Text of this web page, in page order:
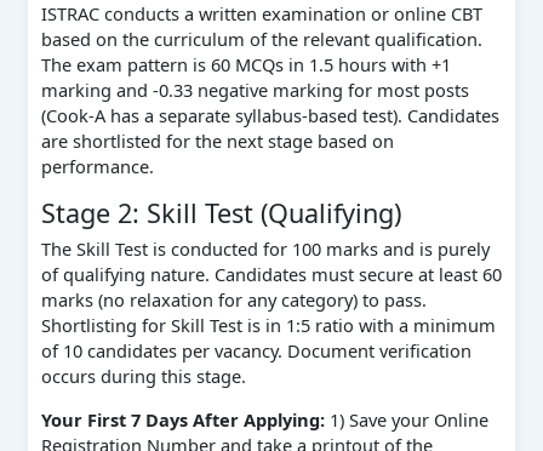
ISTRAC conducts a written examination or online CBT
based on the curriculum of the relevant qualification.
The exam pattern is 60 MCQs in 1.5 hours with +1
marking and -0.33 negative marking for most posts
(Cook-A has a separate syllabus-based test). Candidates
are shortlisted for the next stage based on
performance.
Stage 2: Skill Test (Qualifying)
The Skill Test is conducted for 100 marks and is purely
of qualifying nature. Candidates must secure at least 60
marks (no relaxation for any category) to pass.
Shortlisting for Skill Test is in 1:5 ratio with a minimum
of 10 candidates per vacancy. Document verification
occurs during this stage.
Your First 7 Days After Applying:1) Save your Online
Registration Number and take a printout of the